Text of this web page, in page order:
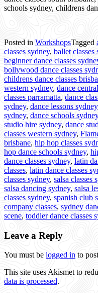
schools sydney, childrens
Posted in WorkshopsTagged
classes sydney, ballet classes
beginner dance classes
bollywood dance classes
childrens dance classes
western sydney, dance
classes parramatta, dance
sydney, dance lessons sydney
sydney, dance schools sydney
studio hire sydney, dance
classes western sydney,
brisbane, hip hop classes
hop dance schools sydney,
dance classes sydney, latin
classes, latin dance classes
classes sydney, salsa classes
salsa dancing sydney, salsa
classes sydney, spanish club
company classes, sydney
scene, toddler dance classes
Leave a Reply
You must be logged in to
This site uses Akismet to
data is processed.